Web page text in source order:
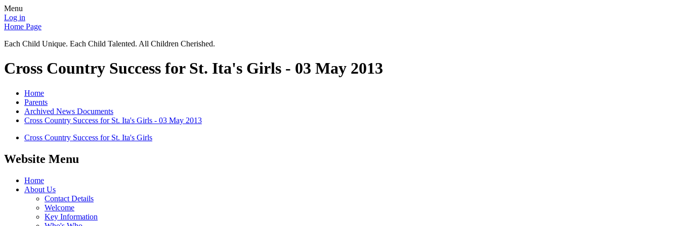
Menu
Log in
Home Page
Each Child Unique. Each Child Talented. All Children Cherished.
Cross Country Success for St. Ita's Girls - 03 May 2013
Home
Parents
Archived News Documents
Cross Country Success for St. Ita's Girls - 03 May 2013
Cross Country Success for St. Ita's Girls
Website Menu
Home
About Us
Contact Details
Welcome
Key Information